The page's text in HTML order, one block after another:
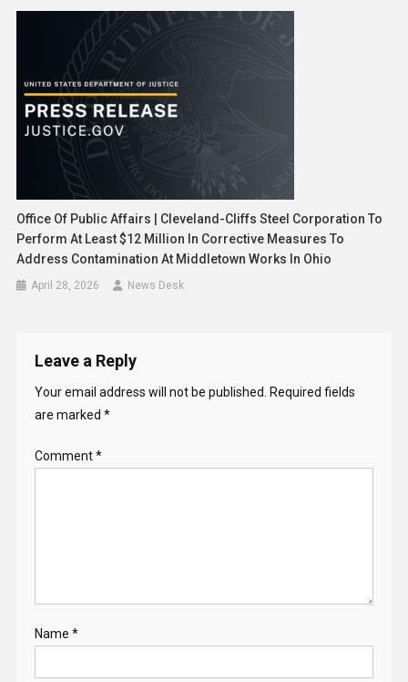
Office Of Public Affairs | Cleveland-Cliffs Steel Corporation To
Perform At Least $12 Million In Corrective Measures To
Address Contamination At Middletown Works In Ohio
April 28, 2026 News Desk
Leave a Reply
Your email address will not be published. Required fields
are marked *
Comment*
Name *